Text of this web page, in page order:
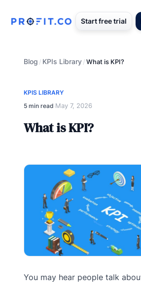
Start free trial
Blog / KPIs Library/What is KPI?
KPIS LIBRARY
5 min read·May 7, 2026
What is KPI?
You may hear people talk